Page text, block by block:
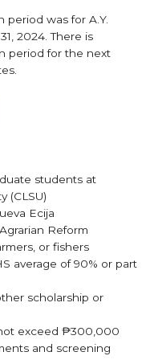
period was for A.Y.
2024. There is
period for the next
students at
(CLSU)
Ecija
Reform
or fishers
average of 90% or part
scholarship or
exceed ₱300,000
and screening